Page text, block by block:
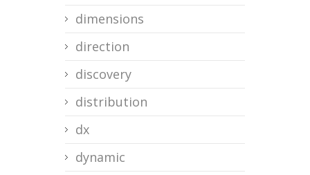
dimensions
direction
discovery
distribution
dx
dynamic